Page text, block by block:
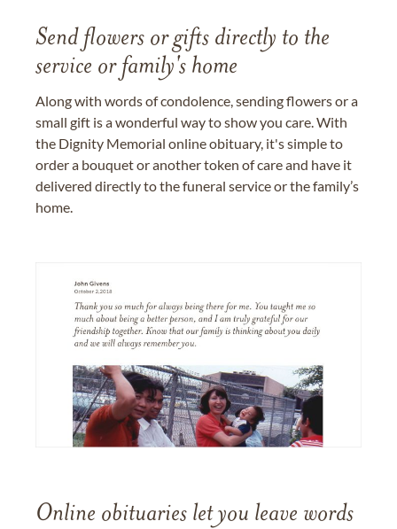
Send flowers or gifts directly to the
service or family's home
Along with words of condolence, sending flowers or a
small gift is a wonderful way to show you care. With
the Dignity Memorial online obituary, it's simple to
order a bouquet or another token of care and have it
delivered directly to the funeral service or the family’s
home.
Online obituaries let you leave words